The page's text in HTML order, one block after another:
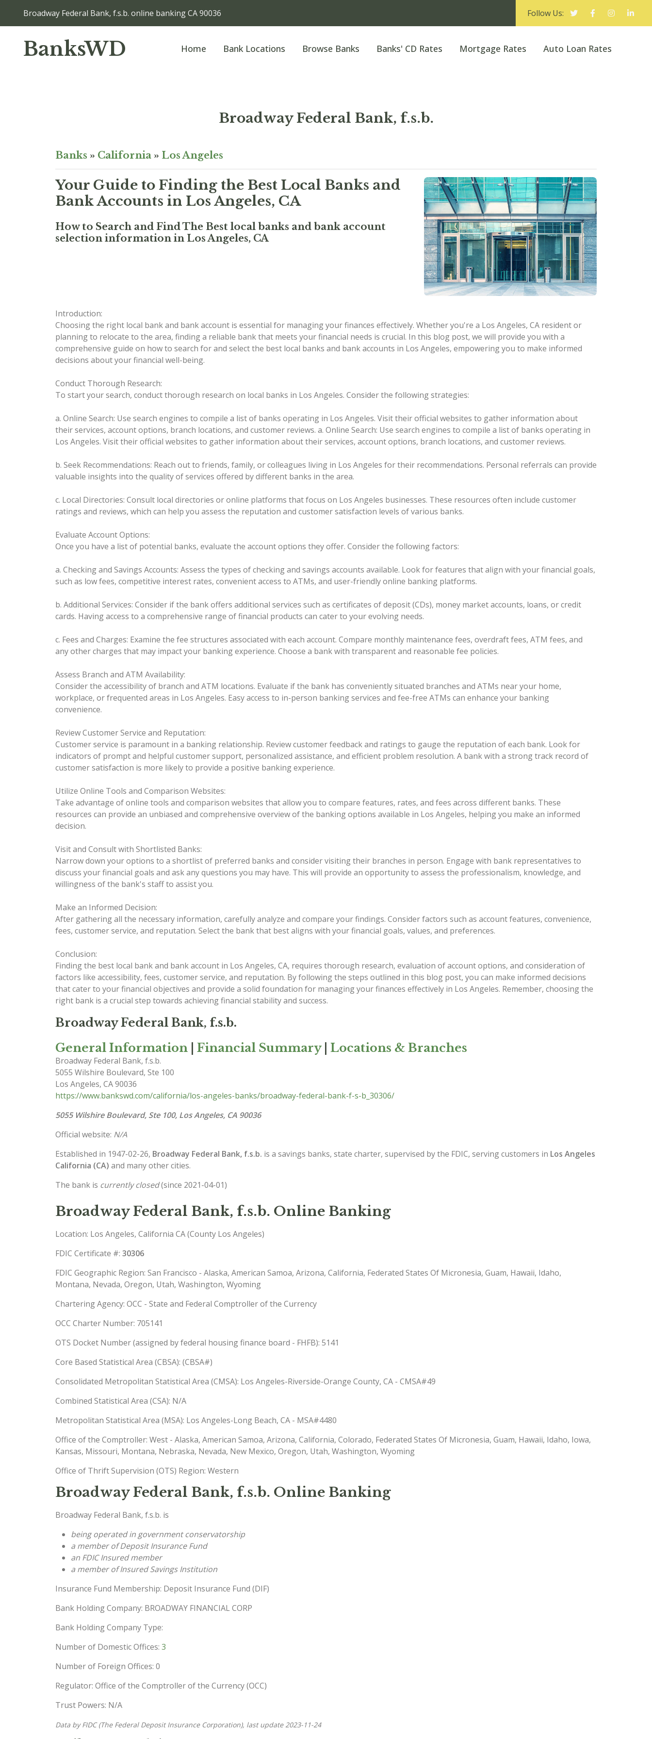
Broadway Federal Bank, f.s.b. online banking CA 90036 Follow Us:
BanksWD Home Bank Locations Browse Banks Banks' CD Rates Mortgage Rates Auto Loan Rates
Broadway Federal Bank, f.s.b.
Banks » California » Los Angeles
Your Guide to Finding the Best Local Banks and
Bank Accounts in Los Angeles, CA
How to Search and Find The Best local banks and bank account
selection information in Los Angeles, CA
Introduction:
Choosing the right local bank and bank account is essential for managing your finances effectively. Whether you're a Los Angeles, CA resident or
planning to relocate to the area, finding a reliable bank that meets your financial needs is crucial. In this blog post, we will provide you with a
comprehensive guide on how to search for and select the best local banks and bank accounts in Los Angeles, empowering you to make informed
decisions about your financial well-being.
Conduct Thorough Research:
To start your search, conduct thorough research on local banks in Los Angeles. Consider the following strategies:
a. Online Search: Use search engines to compile a list of banks operating in Los Angeles. Visit their official websites to gather information about
their services, account options, branch locations, and customer reviews. a. Online Search: Use search engines to compile a list of banks operating in
Los Angeles. Visit their official websites to gather information about their services, account options, branch locations, and customer reviews.
b. Seek Recommendations: Reach out to friends, family, or colleagues living in Los Angeles for their recommendations. Personal referrals can provide
valuable insights into the quality of services offered by different banks in the area.
c. Local Directories: Consult local directories or online platforms that focus on Los Angeles businesses. These resources often include customer
ratings and reviews, which can help you assess the reputation and customer satisfaction levels of various banks.
Evaluate Account Options:
Once you have a list of potential banks, evaluate the account options they offer. Consider the following factors:
a. Checking and Savings Accounts: Assess the types of checking and savings accounts available. Look for features that align with your financial goals,
such as low fees, competitive interest rates, convenient access to ATMs, and user-friendly online banking platforms.
b. Additional Services: Consider if the bank offers additional services such as certificates of deposit (CDs), money market accounts, loans, or credit
cards. Having access to a comprehensive range of financial products can cater to your evolving needs.
c. Fees and Charges: Examine the fee structures associated with each account. Compare monthly maintenance fees, overdraft fees, ATM fees, and
any other charges that may impact your banking experience. Choose a bank with transparent and reasonable fee policies.
Assess Branch and ATM Availability:
Consider the accessibility of branch and ATM locations. Evaluate if the bank has conveniently situated branches and ATMs near your home,
workplace, or frequented areas in Los Angeles. Easy access to in-person banking services and fee-free ATMs can enhance your banking
convenience.
Review Customer Service and Reputation:
Customer service is paramount in a banking relationship. Review customer feedback and ratings to gauge the reputation of each bank. Look for
indicators of prompt and helpful customer support, personalized assistance, and efficient problem resolution. A bank with a strong track record of
customer satisfaction is more likely to provide a positive banking experience.
Utilize Online Tools and Comparison Websites:
Take advantage of online tools and comparison websites that allow you to compare features, rates, and fees across different banks. These
resources can provide an unbiased and comprehensive overview of the banking options available in Los Angeles, helping you make an informed
decision.
Visit and Consult with Shortlisted Banks:
Narrow down your options to a shortlist of preferred banks and consider visiting their branches in person. Engage with bank representatives to
discuss your financial goals and ask any questions you may have. This will provide an opportunity to assess the professionalism, knowledge, and
willingness of the bank's staff to assist you.
Make an Informed Decision:
After gathering all the necessary information, carefully analyze and compare your findings. Consider factors such as account features, convenience,
fees, customer service, and reputation. Select the bank that best aligns with your financial goals, values, and preferences.
Conclusion:
Finding the best local bank and bank account in Los Angeles, CA, requires thorough research, evaluation of account options, and consideration of
factors like accessibility, fees, customer service, and reputation. By following the steps outlined in this blog post, you can make informed decisions
that cater to your financial objectives and provide a solid foundation for managing your finances effectively in Los Angeles. Remember, choosing the
right bank is a crucial step towards achieving financial stability and success.
Broadway Federal Bank, f.s.b.
General Information
Financial Summary| Locations & Branches
Broadway Federal Bank, f.s.b.
5055 Wilshire Boulevard, Ste 100
Los Angeles, CA90036
https://www.bankswd.com/california/los-angeles-banks/broadway-federal-bank-f-s-b_30306/
5055 Wilshire Boulevard, Ste 100, Los Angeles, CA 90036
Official website: N/A
Established in 1947-02-26, Broadway Federal Bank, f.s.b. is a savings banks, state charter, supervised by the FDIC, serving customers in Los Angeles
California (CA) and many other cities.
The bank is currently closed(since 2021-04-01)
Broadway Federal Bank, f.s.b. Online Banking
Location: Los Angeles, California CA (County Los Angeles)
FDIC Certificate #: 30306
FDIC Geographic Region: San Francisco - Alaska, American Samoa, Arizona, California, Federated States Of Micronesia, Guam, Hawaii, Idaho,
Montana, Nevada, Oregon, Utah, Washington, Wyoming
Chartering Agency: OCC - State and Federal Comptroller of the Currency
OCC Charter Number: 705141
OTS Docket Number (assigned by federal housing finance board - FHFB): 5141
Core Based Statistical Area (CBSA): (CBSA#)
Consolidated Metropolitan Statistical Area (CMSA): Los Angeles-Riverside-Orange County, CA - CMSA#49
Combined Statistical Area (CSA): N/A
Metropolitan Statistical Area (MSA): Los Angeles-Long Beach, CA - MSA#4480
Office of the Comptroller: West - Alaska, American Samoa, Arizona, California, Colorado, Federated States Of Micronesia, Guam, Hawaii, Idaho, Iowa,
Kansas, Missouri, Montana, Nebraska, Nevada, New Mexico, Oregon, Utah, Washington, Wyoming
Office of Thrift Supervision (OTS) Region: Western
Broadway Federal Bank, f.s.b. Online Banking
Broadway Federal Bank, f.s.b. is
being operated in government conservatorship
a member of Deposit Insurance Fund
an FDIC Insured member
a member of Insured Savings Institution
Insurance Fund Membership: Deposit Insurance Fund (DIF)
Bank Holding Company: BROADWAY FINANCIAL CORP
Bank Holding Company Type:
Number of Domestic Offices: 3
Number of Foreign Offices: 0
Regulator: Office of the Comptroller of the Currency (OCC)
Trust Powers: N/A
Data by FIDC (The Federal Deposit Insurance Corporation), last update 2023-11-24